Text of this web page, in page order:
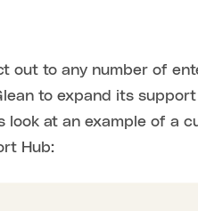
out to any number of
to expand its
at an example of a
Hub: